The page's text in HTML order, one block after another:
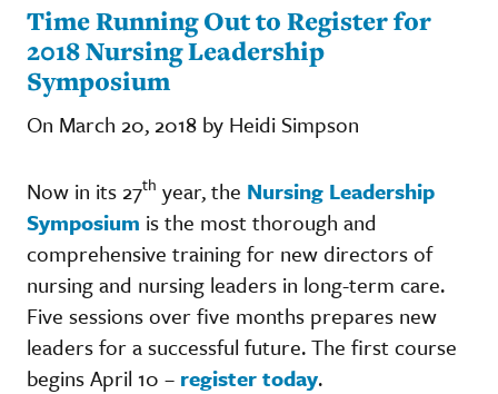
Time Running Out to Register for
2018 Nursing Leadership
Symposium
On March 20, 2018 by Heidi Simpson
Now in its 27th year, the Nursing Leadership
Symposium is the most thorough and
comprehensive training for new directors of
nursing and nursing leaders in long-term care.
Five sessions over five months prepares new
leaders for a successful future. The first course
begins April 10 – register today.